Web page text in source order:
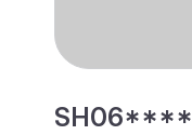
SH06****